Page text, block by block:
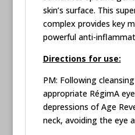
skin’s surface. This
complex provides key
powerful anti-
Directions for use:
PM: Following
appropriate RégimA
depressions of Age
neck, avoiding the eye